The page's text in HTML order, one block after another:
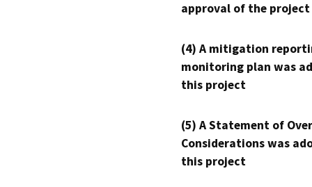
approval of the project
(4) A mitigation
monitoring plan was
this project
(5) A Statement of
Considerations was
this project